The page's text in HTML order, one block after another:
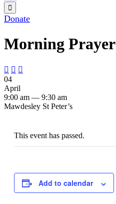

Donate
Morning Prayer
  
04
April
9:00 am — 9:30 am
Mawdesley St Peter’s
This event has passed.
Add to calendar